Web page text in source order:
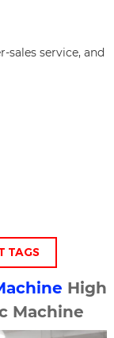
sales service, and
TAGS
High
Machine